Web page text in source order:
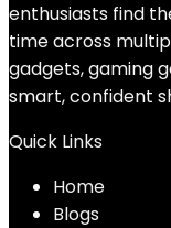
enthusiasts find
time across
gadgets, gaming
smart, confident
Quick Links
Home
Blogs